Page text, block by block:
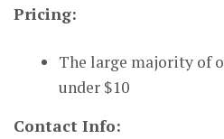
Pricing:
The large majority of
under $10
Contact Info: